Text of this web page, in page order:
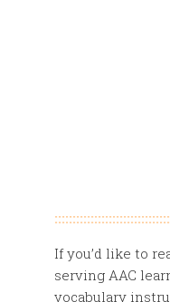
If you’d like to
serving AAC
vocabulary